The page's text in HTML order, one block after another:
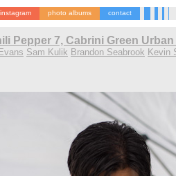
instagram photo albums contact
Pepper 7, Cabrini Green
Sam Kulik Brandon Seabrook Kevin